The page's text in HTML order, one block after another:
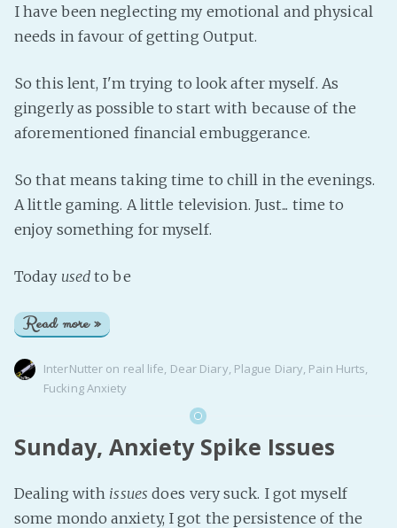
I have been neglecting my emotional and physical
needs in favour of getting Output.
So this lent, I'm trying to look after myself. As
gingerly as possible to start with because of the
aforementioned financial embuggerance.
So that means taking time to chill in the evenings.
A little gaming. A little television. Just... time to
enjoy something for myself.
Today used to be
Read more »
InterNutter on real life, Dear Diary, Plague Diary, Pain Hurts,
Fucking Anxiety
Sunday, Anxiety Spike Issues
Dealing with issues does very suck. I got myself
some mondo anxiety, I got the persistence of the